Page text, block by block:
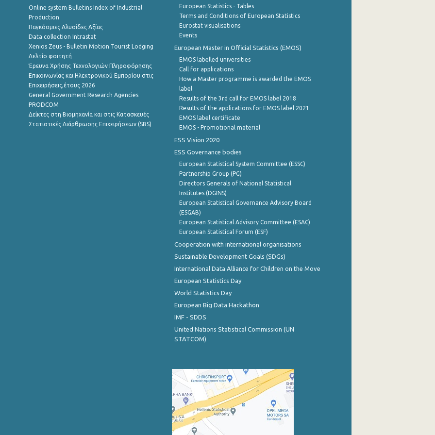
Online system Bulletins Index of Industrial
Production
Παγκόσμιες Αλυσίδες Αξίας
Data collection Intrastat
Xenios Zeus - Bulletin Motion Tourist Lodging
Δελτίο φοιτητή
Έρευνα Χρήσης Τεχνολογιών Πληροφόρησης
Επικοινωνίας και Ηλεκτρονικού Εμπορίου στις
Επιχειρήσεις,έτους 2026
General Government Research Agencies
PRODCOM
Δείκτες στη Βιομηχανία και στις Κατασκευές
Στατιστικές Διάρθρωσης Επιχειρήσεων (SBS)
European Statistics - Tables
Terms and Conditions of European Statistics
Eurostat visualisations
Events
European Master in Official Statistics (EMOS)
EMOS labelled universities
Call for applications
How a Master programme is awarded the EMOS
label
Results of the 3rd call for EMOS label 2018
Results of the applications for EMOS label 2021
EMOS label certificate
EMOS - Promotional material
ESS Vision 2020
ESS Governance bodies
European Statistical System Committee (ESSC)
Partnership Group (PG)
Directors Generals of National Statistical
Institutes (DGINS)
European Statistical Governance Advisory Board
(ESGAB)
European Statistical Advisory Committee (ESAC)
European Statistical Forum (ESF)
Cooperation with international organisations
Sustainable Development Goals (SDGs)
International Data Alliance for Children on the Move
European Statistics Day
World Statistics Day
European Big Data Hackathon
IMF - SDDS
United Nations Statistical Commission (UN
STATCOM)